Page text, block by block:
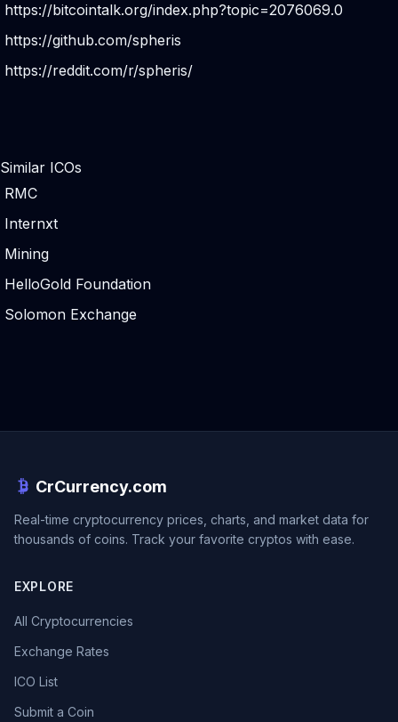
https://bitcointalk.org/index.php?topic=2076069.0
https://github.com/spheris
https://reddit.com/r/spheris/
Similar ICOs
RMC
Internxt
Mining
HelloGold Foundation
Solomon Exchange
CrCurrency.com
Real-time cryptocurrency prices, charts, and market data for
thousands of coins. Track your favorite cryptos with ease.
EXPLORE
All Cryptocurrencies
Exchange Rates
ICO List
Submit a Coin